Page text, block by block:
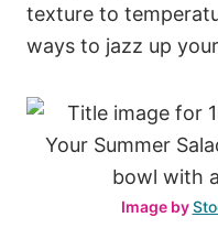
texture to
ways to jazz up
Image by